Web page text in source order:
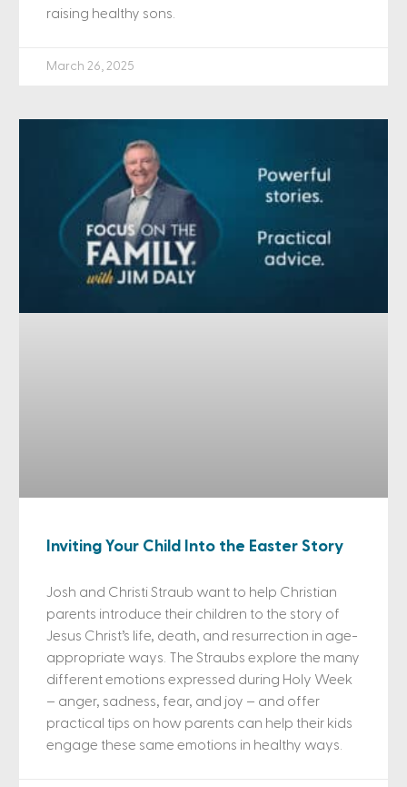
raising healthy sons.
March 26, 2025
Inviting Your Child Into the Easter Story
Josh and Christi Straub want to help Christian
parents introduce their children to the story of
Jesus Christ’s life, death, and resurrection in age-
appropriate ways. The Straubs explore the many
different emotions expressed during Holy Week
– anger, sadness, fear, and joy – and offer
practical tips on how parents can help their kids
engage these same emotions in healthy ways.